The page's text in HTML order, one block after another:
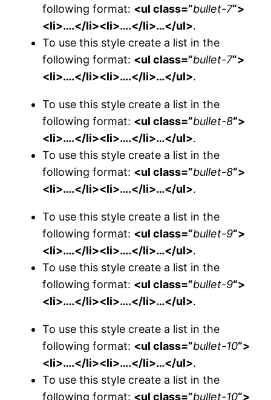
following format: <ul class=”bullet-7“>
<li>….</li><li>….</li>…</ul>.
To use this style create a list in the
following format: <ul class=”bullet-7“>
<li>….</li><li>….</li>…</ul>.
To use this style create a list in the
following format: <ul class=”bullet-8“>
<li>….</li><li>….</li>…</ul>.
To use this style create a list in the
following format: <ul class=”bullet-8“>
<li>….</li><li>….</li>…</ul>.
To use this style create a list in the
following format: <ul class=”bullet-9“>
<li>….</li><li>….</li>…</ul>.
To use this style create a list in the
following format: <ul class=”bullet-9“>
<li>….</li><li>….</li>…</ul>.
To use this style create a list in the
following format: <ul class=”bullet-10“>
<li>….</li><li>….</li>…</ul>.
To use this style create a list in the
following format: <ul class=”bullet-10“>